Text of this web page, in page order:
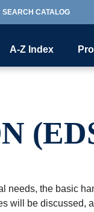
A-Z Index
needs, the basic
will be discussed,